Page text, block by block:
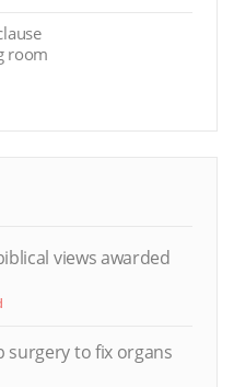
room
views awarded
surgery to fix organs